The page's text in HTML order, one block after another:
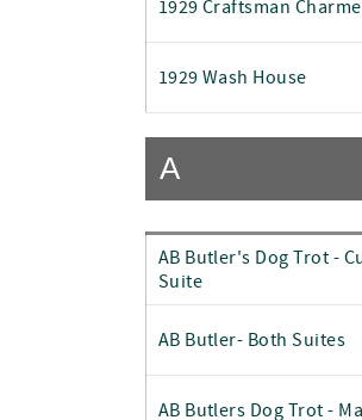
1929 Craftsman
1929 Wash House
A
AB Butler's Dog Trot -
Suite
AB Butler- Both Suites
AB Butlers Dog Trot -